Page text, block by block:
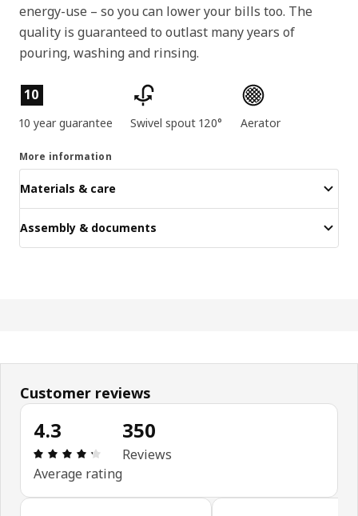
energy-use – so you can lower your bills too. The
quality is guaranteed to outlast many years of
pouring, washing and rinsing.
Product features
10
10 year guarantee Swivel spout 120° Aerator
More information
Materials & care
Assembly & documents
Customer reviews
4.3
Review: 4.3 out of 5 stars. Total reviews: 350
Average rating
350
Reviews
Skip customer reviews